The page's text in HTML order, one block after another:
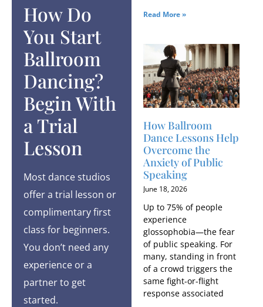
How Do
You Start
Ballroom
Dancing?
Begin With
a Trial
Lesson
Most dance studios
offer a trial lesson or
complimentary first
class for beginners.
You don’t need any
experience or a
partner to get
started.
Read More »
How Ballroom
Dance Lessons Help
Overcome the
Anxiety of Public
Speaking
June 18, 2026
Up to 75% of people
experience
glossophobia—the fear
of public speaking. For
many, standing in front
of a crowd triggers the
same fight-or-flight
response associated